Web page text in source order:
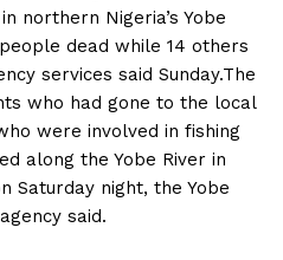
northern Nigeria’s Yobe
dead while 14 others
services said Sunday.The
who had gone to the local
were involved in fishing
along the Yobe River in
Saturday night, the Yobe
said.